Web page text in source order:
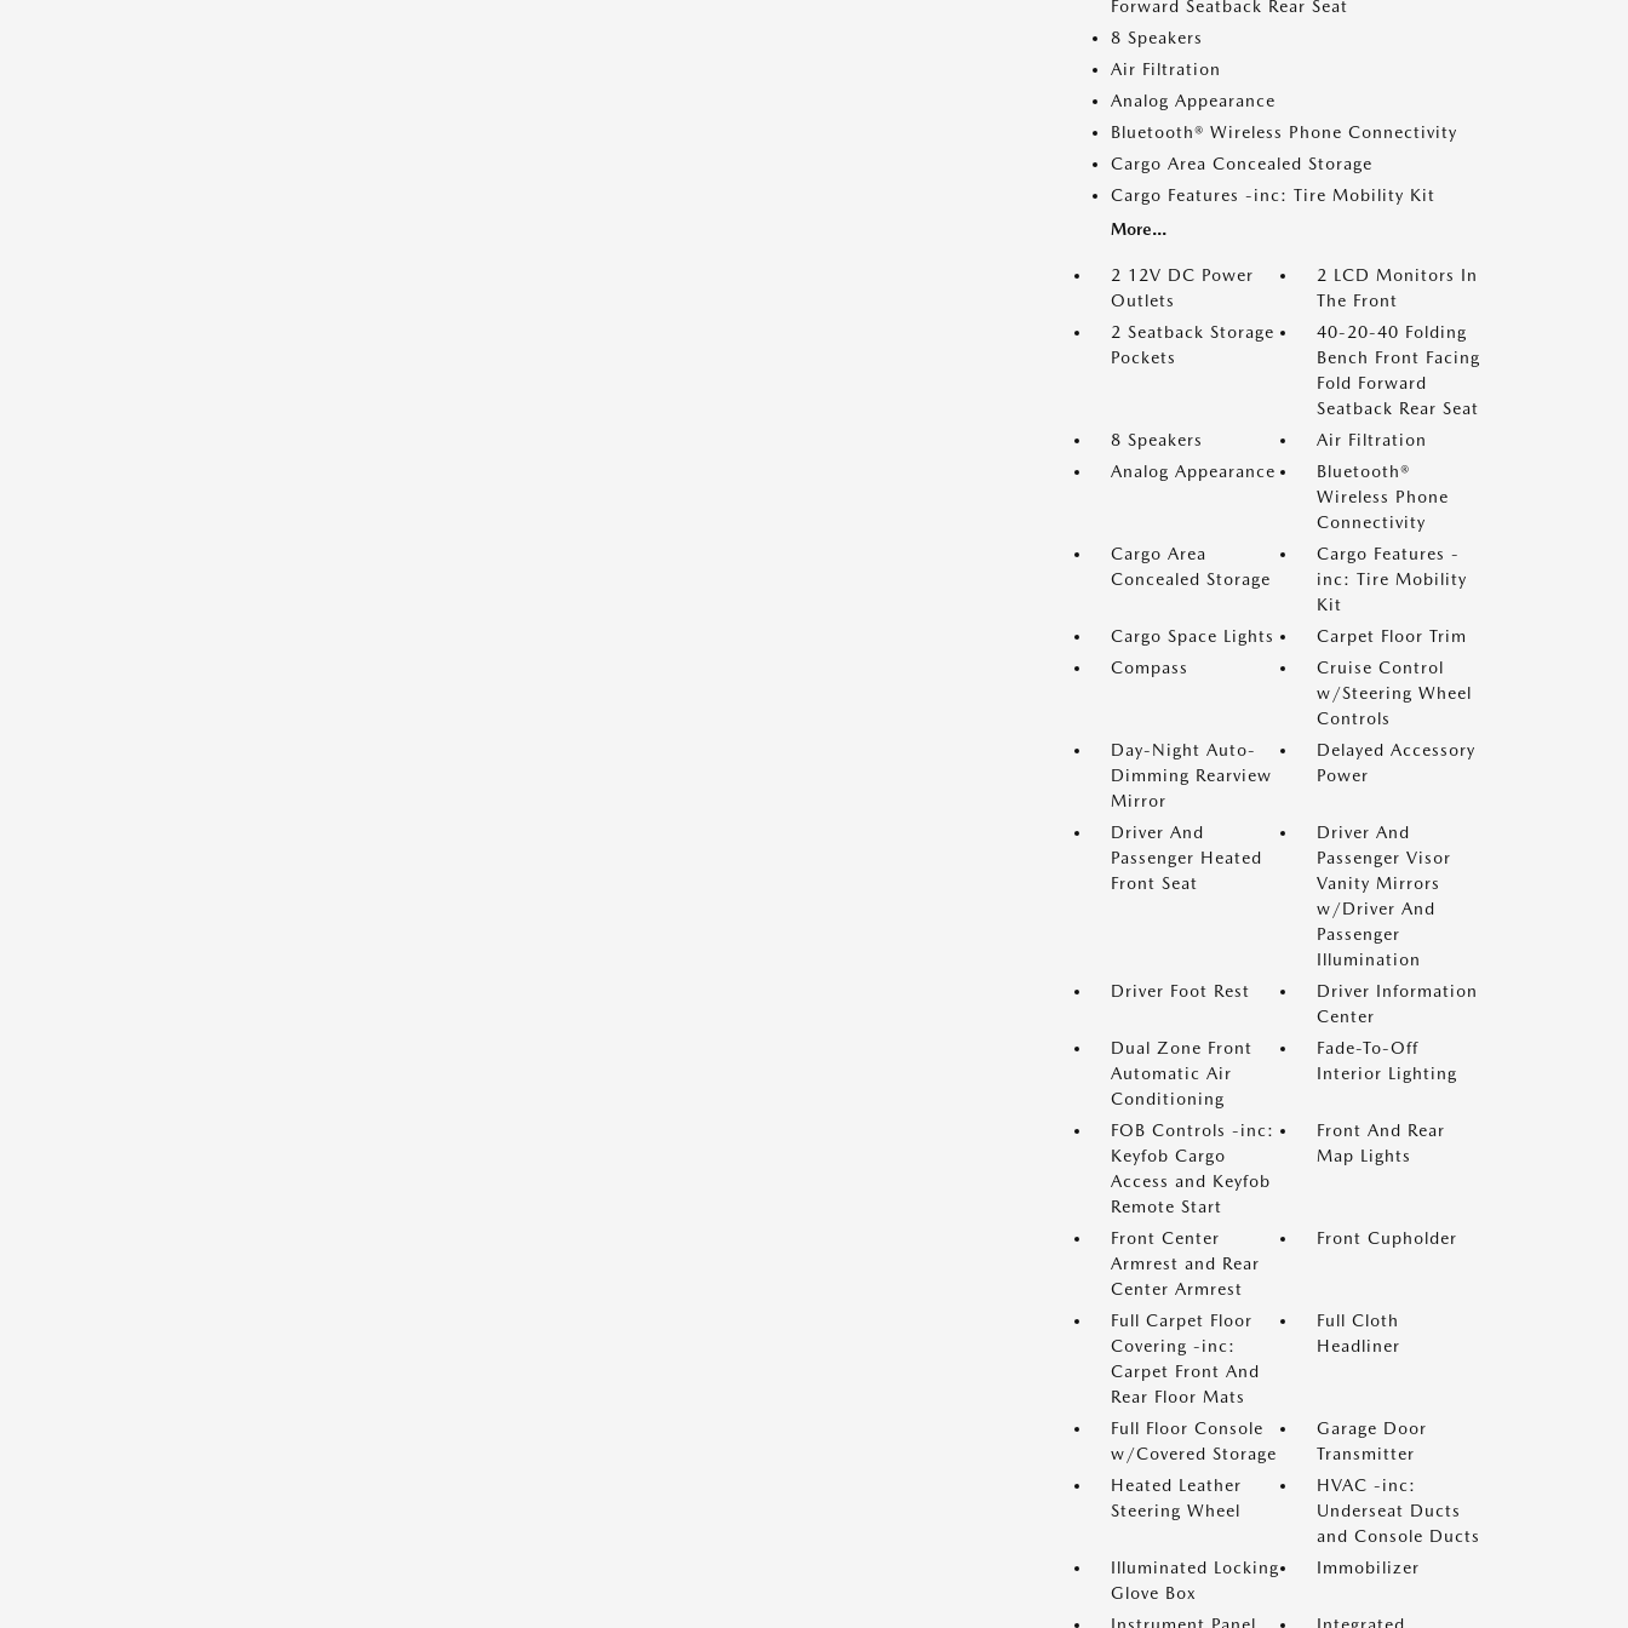
Forward Seatback Rear Seat
8 Speakers
Air Filtration
Analog Appearance
Bluetooth® Wireless Phone Connectivity
Cargo Area Concealed Storage
Cargo Features -inc: Tire Mobility Kit
More...
2 12V DC Power
Outlets
2 LCD Monitors In
The Front
2 Seatback Storage
Pockets
40-20-40 Folding
Bench Front Facing
Fold Forward
Seatback Rear Seat
8 Speakers
Air Filtration
Analog Appearance
Bluetooth®
Wireless Phone
Connectivity
Cargo Area
Concealed Storage
Cargo Features -
inc: Tire Mobility
Kit
Cargo Space Lights
Carpet Floor Trim
Compass
Cruise Control
w/Steering Wheel
Controls
Day-Night Auto-
Dimming Rearview
Mirror
Delayed Accessory
Power
Driver And
Passenger Heated
Front Seat
Driver And
Passenger Visor
Vanity Mirrors
w/Driver And
Passenger
Illumination
Driver Foot Rest
Driver Information
Center
Dual Zone Front
Automatic Air
Conditioning
Fade-To-Off
Interior Lighting
FOB Controls -inc:
Keyfob Cargo
Access and Keyfob
Remote Start
Front And Rear
Map Lights
Front Center
Armrest and Rear
Center Armrest
Front Cupholder
Full Carpet Floor
Covering -inc:
Carpet Front And
Rear Floor Mats
Full Cloth
Headliner
Full Floor Console
w/Covered Storage
Garage Door
Transmitter
Heated Leather
Steering Wheel
HVAC -inc:
Underseat Ducts
and Console Ducts
Illuminated Locking
Glove Box
Immobilizer